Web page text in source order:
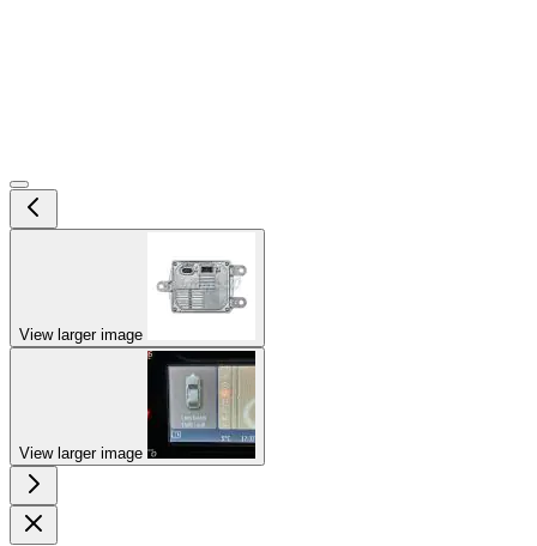
View larger image
View larger image